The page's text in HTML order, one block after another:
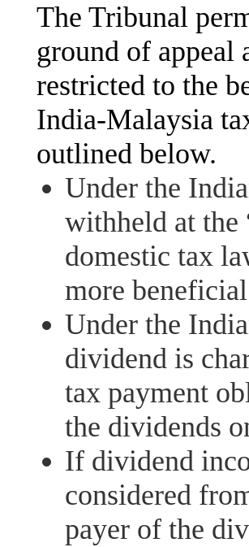
The Tribunal
ground of appeal
restricted to the
India-Malaysia
outlined below.
Under the
withheld at the
domestic tax
more
Under the
dividend is
tax payment
the dividends
If dividend
considered
payer of the